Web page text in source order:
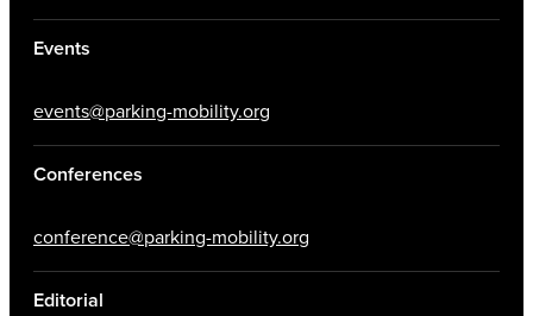
Events
events@parking-mobility.org
Conferences
conference@parking-mobility.org
Editorial